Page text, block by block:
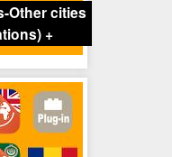
Other cities
+